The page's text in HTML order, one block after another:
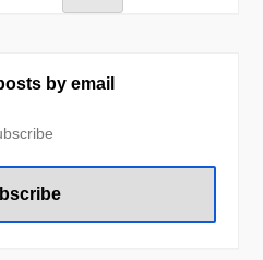
by email